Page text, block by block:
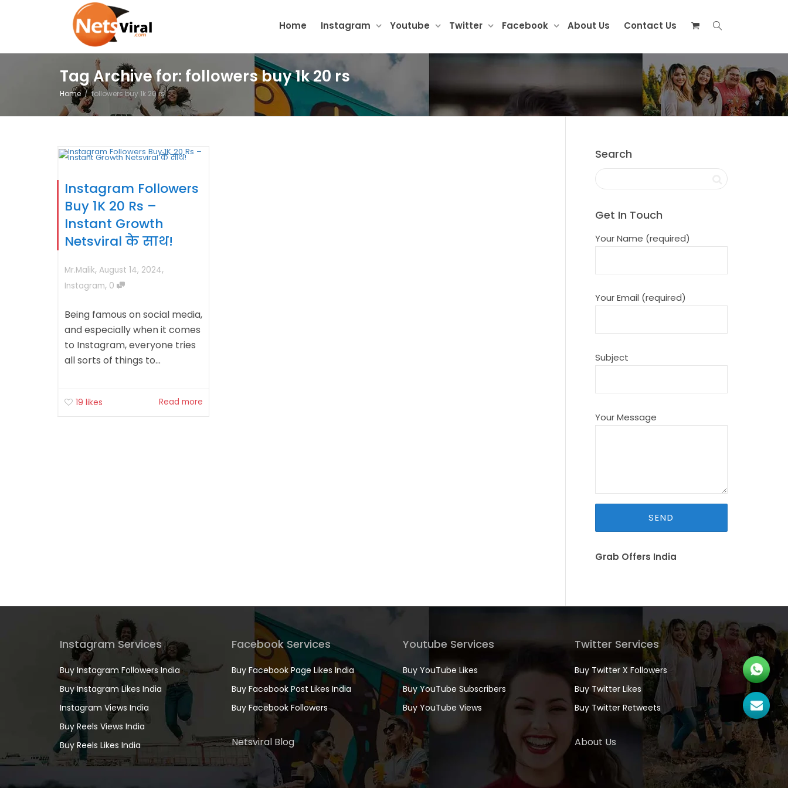
Home Instagram Youtube Twitter Facebook About Us Contact Us
Tag Archive for: followers buy 1k 20 rs
Home followers buy 1k 20 rs
Instagram Followers
Buy 1K 20 Rs –
Instant Growth
Netsviral के साथ!
Mr.Malik, August 14, 2024,
Instagram, 0
Being famous on social media,
and especially when it comes
to Instagram, everyone tries
all sorts of things to...
19 likes Read more
Search
Get In Touch
Your Name (required)
Your Email (required)
Subject
Your Message
Grab Offers India
Instagram Services
Buy Instagram Followers India
Buy Instagram Likes India
Instagram Views India
Buy Reels Views India
Buy Reels Likes India
Facebook Services
Buy Facebook Page Likes India
Buy Facebook Post Likes India
Buy Facebook Followers
Netsviral Blog
Youtube Services
Buy YouTube Likes
Buy YouTube Subscribers
Buy YouTube Views
Twitter Services
Buy Twitter X Followers
Buy Twitter Likes
Buy Twitter Retweets
About Us